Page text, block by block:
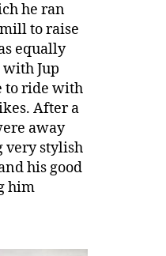
he ran
to raise
equally
Jup
to ride with
After a
away
stylish
his good
him